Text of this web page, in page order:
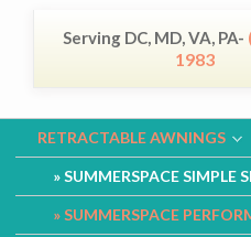
Serving DC, MD, VA, PA-
1983
RETRACTABLE AWNINGS
SUMMERSPACE SIMPLE
SUMMERSPACE